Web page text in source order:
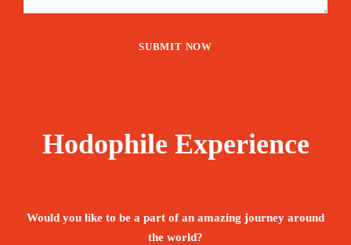
Hodophile Experience
Would you like to be a part of an amazing journey around
the world?